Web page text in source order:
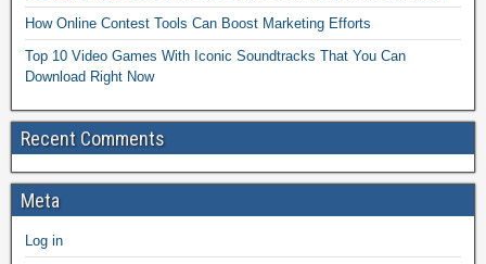
How Online Contest Tools Can Boost Marketing Efforts
Top 10 Video Games With Iconic Soundtracks That You Can
Download Right Now
Recent Comments
Meta
Log in